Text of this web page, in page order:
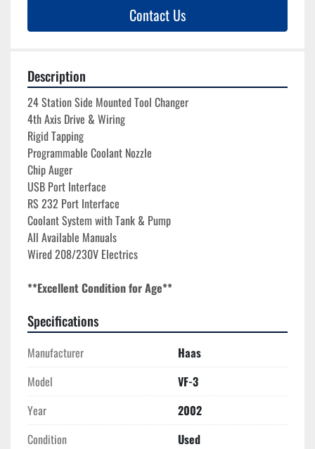
Contact Us
Description
24 Station Side Mounted Tool Changer
4th Axis Drive & Wiring
Rigid Tapping
Programmable Coolant Nozzle
Chip Auger
USB Port Interface
RS 232 Port Interface
Coolant System with Tank & Pump
All Available Manuals
Wired 208/230V Electrics
**Excellent Condition for Age**
Specifications
Manufacturer
Haas
Model
VF-3
Year
2002
Condition
Used